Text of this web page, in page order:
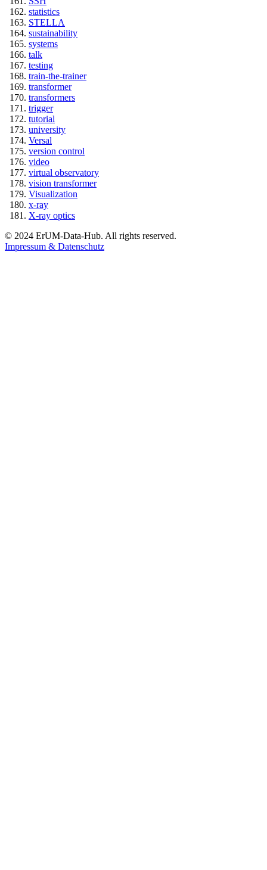
statistics
STELLA
sustainability
systems
talk
testing
train-the-trainer
transformer
transformers
trigger
tutorial
university
Versal
version control
video
virtual observatory
vision transformer
Visualization
x-ray
X-ray optics
© 2024 ErUM-Data-Hub. All rights reserved.
Impressum & Datenschutz